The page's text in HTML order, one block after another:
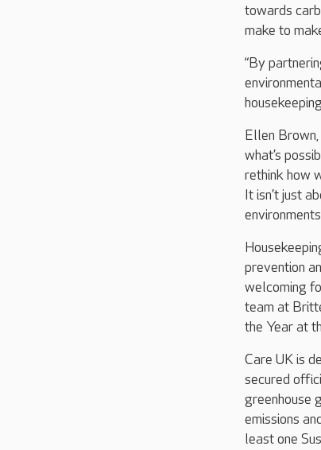
towards
make to
“By
Ellen
what’s
rethink how
It isn’t just
prevention
welcoming
team at
the Year at
Care UK is
secured
greenhouse
emissions
least one